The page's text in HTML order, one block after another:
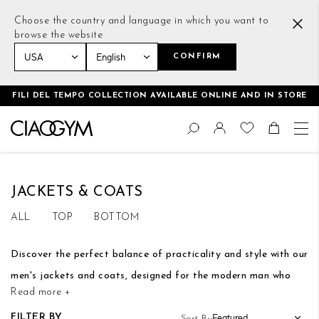
Choose the country and language in which you want to
browse the website
CONFIRM
FILI DEL TEMPO COLLECTION AVAILABLE ONLINE AND IN STORE
Skip
Content
Change
Search
JACKETS & COATS
ALL TOP BOTTOM
Discover the perfect balance of practicality and style with our
men's jackets and coats, designed for the modern man who
embraces elegance, both during workouts and leisure moments
Read more +